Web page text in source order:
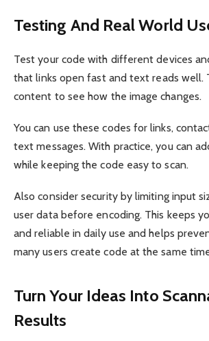
Testing And Real World
Test your code with different devices
that links open fast and text reads well.
content to see how the image changes.
You can use these codes for links,
text messages. With practice, you can
while keeping the code easy to scan.
Also consider security by limiting input
user data before encoding. This keeps
and reliable in daily use and helps
many users create code at the same
Turn Your Ideas Into
Results